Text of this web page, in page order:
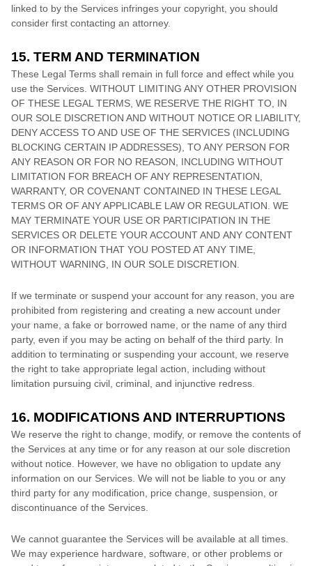
linked to by the Services infringes your copyright, you should
consider first contacting an attorney.
15. TERM AND TERMINATION
These Legal Terms shall remain in full force and effect while you
use the Services. WITHOUT LIMITING ANY OTHER PROVISION
OF THESE LEGAL TERMS, WE RESERVE THE RIGHT TO, IN
OUR SOLE DISCRETION AND WITHOUT NOTICE OR LIABILITY,
DENY ACCESS TO AND USE OF THE SERVICES (INCLUDING
BLOCKING CERTAIN IP ADDRESSES), TO ANY PERSON FOR
ANY REASON OR FOR NO REASON, INCLUDING WITHOUT
LIMITATION FOR BREACH OF ANY REPRESENTATION,
WARRANTY, OR COVENANT CONTAINED IN THESE LEGAL
TERMS OR OF ANY APPLICABLE LAW OR REGULATION. WE
MAY TERMINATE YOUR USE OR PARTICIPATION IN THE
SERVICES OR DELETE YOUR ACCOUNT AND ANY CONTENT
OR INFORMATION THAT YOU POSTED AT ANY TIME,
WITHOUT WARNING, IN OUR SOLE DISCRETION.
If we terminate or suspend your account for any reason, you are
prohibited from registering and creating a new account under
your name, a fake or borrowed name, or the name of any third
party, even if you may be acting on behalf of the third party. In
addition to terminating or suspending your account, we reserve
the right to take appropriate legal action, including without
limitation pursuing civil, criminal, and injunctive redress.
16. MODIFICATIONS AND INTERRUPTIONS
We reserve the right to change, modify, or remove the contents of
the Services at any time or for any reason at our sole discretion
without notice. However, we have no obligation to update any
information on our Services. We will not be liable to you or any
third party for any modification, price change, suspension, or
discontinuance of the Services.
We cannot guarantee the Services will be available at all times.
We may experience hardware, software, or other problems or